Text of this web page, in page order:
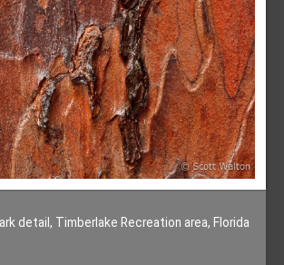
detail, Timberlake Recreation area, Florida